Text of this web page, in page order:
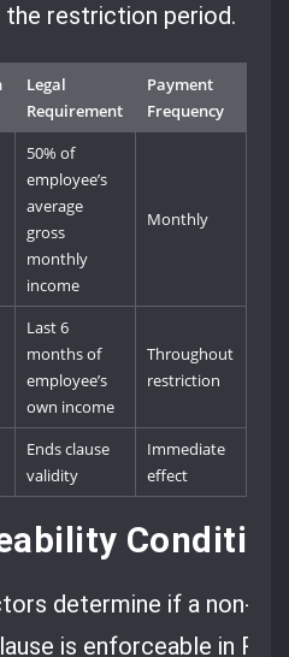
restriction period.
Legal
Requirement
Payment
Frequency
50% of
employee’s
average
gross
monthly
income
Monthly
Last 6
months of
employee’s
own income
Throughout
restriction
Ends clause
validity
Immediate
effect
determine if a non-
is enforceable in